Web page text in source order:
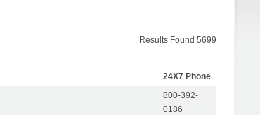
Results Found 5699
24X7 Phone
800-392-
0186